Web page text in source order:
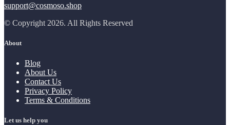
support@cosmoso.shop
© Copyright 2026. All Rights Reserved
About
Blog
About Us
Contact Us
Privacy Policy
Terms & Conditions
Let us help you